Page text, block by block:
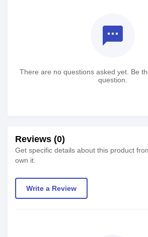
textsms
There are no questions asked yet. Be
question.
Reviews (0)
Get specific details about this product
own it.
Write a Review